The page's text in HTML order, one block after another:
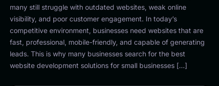
many still struggle with outdated websites, weak online
visibility, and poor customer engagement. In today’s
competitive environment, businesses need websites that are
fast, professional, mobile-friendly, and capable of generating
leads. This is why many businesses search for the best
website development solutions for small businesses […]